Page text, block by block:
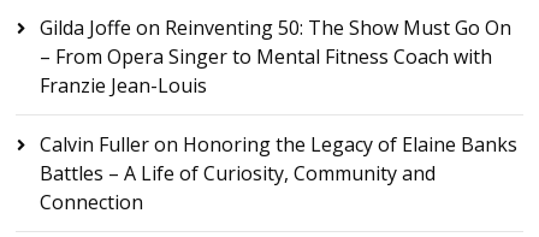
Gilda Joffe on Reinventing 50: The Show Must Go On
– From Opera Singer to Mental Fitness Coach with
Franzie Jean-Louis
Calvin Fulleron Honoring the Legacy of Elaine Banks
Battles – A Life of Curiosity, Community and
Connection